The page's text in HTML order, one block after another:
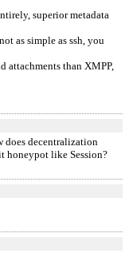
superior metadata
as simple as ssh, you
attachments than XMPP,
does decentralization
honeypot like Session?